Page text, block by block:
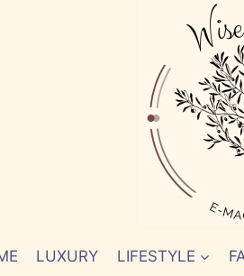
LUXURY LIFESTYLE